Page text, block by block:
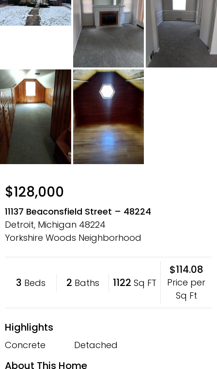
$128,000
11137 Beaconsfield Street – 48224
Detroit, Michigan 48224
Yorkshire Woods Neighborhood
3 Beds 2 Baths 1122 Sq FT
$114.08
Price per
Sq Ft
Highlights
Concrete Detached
About This Home